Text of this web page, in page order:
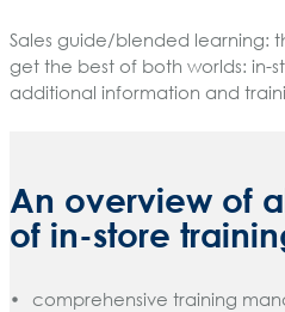
Sales guide/blended learning:
get the best of both worlds: in-
additional information and
An overview of
of in-store
comprehensive training